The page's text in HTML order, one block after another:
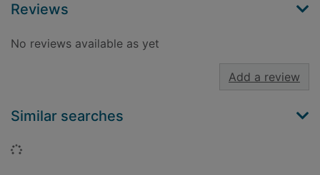
Reviews
No reviews available as yet
Add a review
Similar searches
Loading...